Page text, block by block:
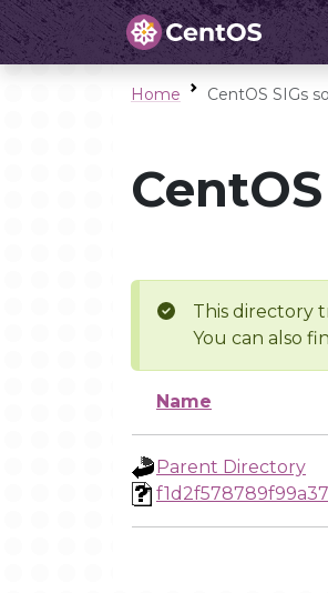
Home CentOS SIGs
This directory
You can also
Name
Parent Directory